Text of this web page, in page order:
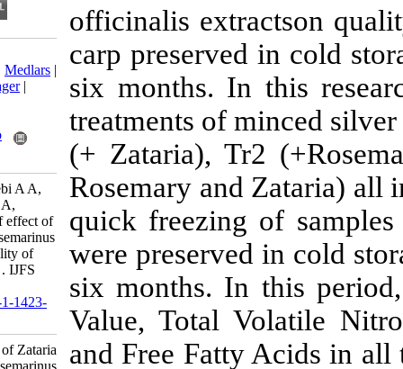
officinalis
carp
six months.
treatments of
(+ Zataria),
Rosemary
quick
were
six months.
Value, Total
and Free
Download citation:
BibTeX | EndNote
ProCite
Reference Manager|
Send citation to:
Mendeley
Zotero
Fahimdezhban Y, Motallebi A A,
Hosseini E, Khanipour A A,
Soltani M. Comparison of effect of
Zataria multiflora and Rosemarinus
officinalis extracts on quality of
minced frozen silver carp . IJFS
2014; 13 (1) :20-29
URL:http://jifro.ir/article-1-1423-
Comparison of effect of Zataria
multiflora and Rosemarinus